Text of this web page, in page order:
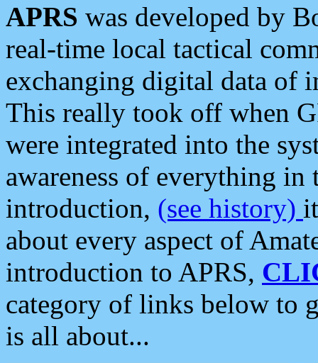
APRS was developed by
real-time local tactical
exchanging digital data of
This really took off when
were integrated into the
awareness of everything in
introduction, (see history)
about every aspect of
introduction to APRS,
category of links below to
is all about...